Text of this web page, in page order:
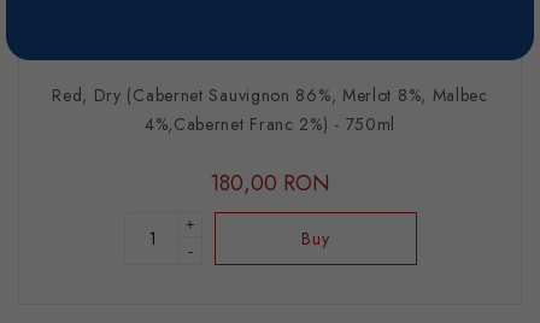
Red, Dry (Cabernet Sauvignon 86%, Merlot 8%, Malbec
4%,Cabernet Franc 2%) - 750ml
180,00 RON
+
-
Buy